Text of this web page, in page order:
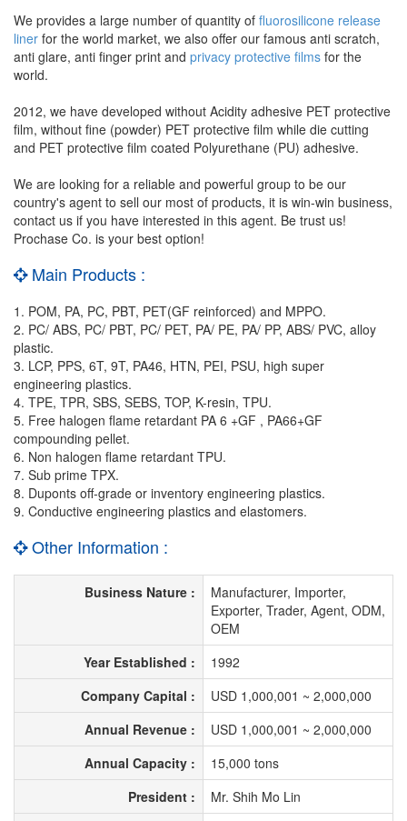
We provides a large number of quantity of fluorosilicone release
liner for the world market, we also offer our famous anti scratch,
anti glare, anti finger print and privacy protective films for the
world.
2012, we have developed without Acidity adhesive PET protective
film, without fine (powder) PET protective film while die cutting
and PET protective film coated Polyurethane (PU) adhesive.
We are looking for a reliable and powerful group to be our
country's agent to sell our most of products, it is win-win business,
contact us if you have interested in this agent. Be trust us!
Prochase Co. is your best option!
Main Products :
1. POM, PA, PC, PBT, PET(GF reinforced) and MPPO.
2. PC/ ABS, PC/ PBT, PC/ PET, PA/ PE, PA/ PP, ABS/ PVC, alloy
plastic.
3. LCP, PPS, 6T, 9T, PA46, HTN, PEI, PSU, high super
engineering plastics.
4. TPE, TPR, SBS, SEBS, TOP, K-resin, TPU.
5. Free halogen flame retardant PA 6 +GF , PA66+GF
compounding pellet.
6. Non halogen flame retardant TPU.
7. Sub prime TPX.
8. Duponts off-grade or inventory engineering plastics.
9. Conductive engineering plastics and elastomers.
Other Information :
Business Nature :
Manufacturer, Importer,
Exporter, Trader, Agent, ODM,
OEM
Year Established :
1992
Company Capital :
USD 1,000,001 ~ 2,000,000
Annual Revenue :
USD 1,000,001 ~ 2,000,000
Annual Capacity :
15,000 tons
President :
Mr. Shih Mo Lin